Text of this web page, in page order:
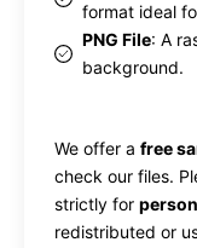
format ideal
PNG File: A
background.
We offer a free
check our files.
strictly for
redistributed or